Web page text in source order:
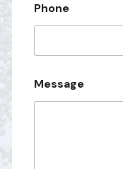
Phone
Message